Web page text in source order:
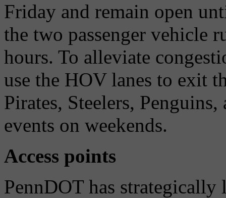
Friday and remain open
the two passenger vehicle
hours. To alleviate
use the HOV lanes to exit
Pirates, Steelers,
events on weekends.
Access points
PennDOT has strategically